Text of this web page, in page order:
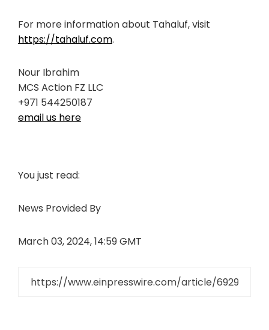
For more information about Tahaluf, visit
https://tahaluf.com.
Nour Ibrahim
MCS Action FZ LLC
+971 544250187
email us here
You just read:
News Provided By
March 03, 2024, 14:59 GMT